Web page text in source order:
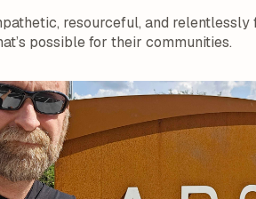
resourceful, and
possible for their communities.